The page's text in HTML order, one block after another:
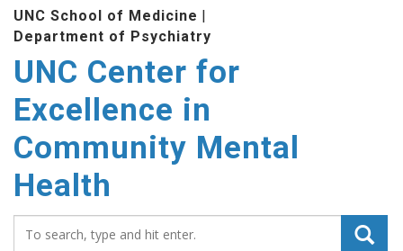
UNC School of Medicine |
Department of Psychiatry
UNC Center for
Excellence in
Community Mental
Health